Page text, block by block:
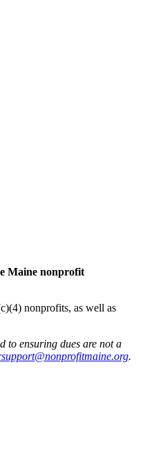
Maine nonprofit
nonprofits, as well as
to ensuring dues are not a
.